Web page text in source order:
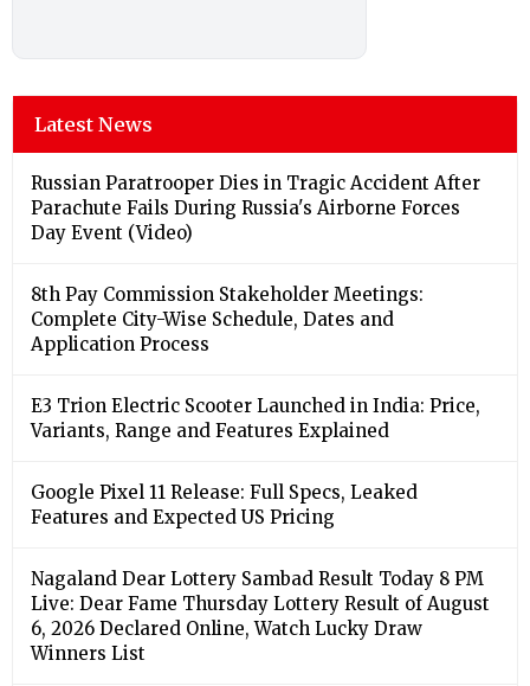
Latest News
Russian Paratrooper Dies in Tragic Accident After
Parachute Fails During Russia's Airborne Forces
Day Event (Video)
8th Pay Commission Stakeholder Meetings:
Complete City-Wise Schedule, Dates and
Application Process
E3 Trion Electric Scooter Launched in India: Price,
Variants, Range and Features Explained
Google Pixel 11 Release: Full Specs, Leaked
Features and Expected US Pricing
Nagaland Dear Lottery Sambad Result Today 8 PM
Live: Dear Fame Thursday Lottery Result of August
6, 2026 Declared Online, Watch Lucky Draw
Winners List